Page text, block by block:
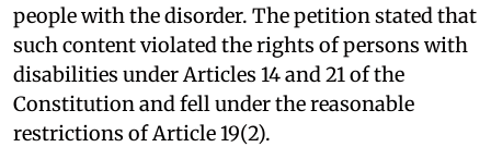
people with the disorder. The petition stated that
such content violated the rights of persons with
disabilities under Articles 14 and 21 of the
Constitution and fell under the reasonable
restrictions of Article 19(2).